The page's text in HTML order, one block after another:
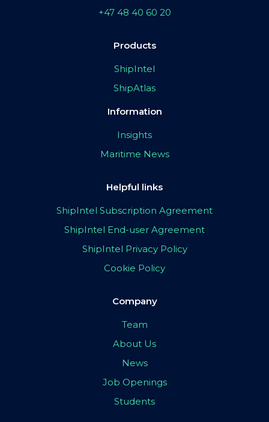
+47 48 40 60 20
Products
ShipIntel
ShipAtlas
Information
Insights
Maritime News
Helpful links
ShipIntel Subscription Agreement
ShipIntel End-user Agreement
ShipIntel Privacy Policy
Cookie Policy
Company
Team
About Us
News
Job Openings
Students